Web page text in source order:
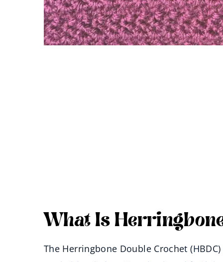
What Is
The Herringbone Double Crochet